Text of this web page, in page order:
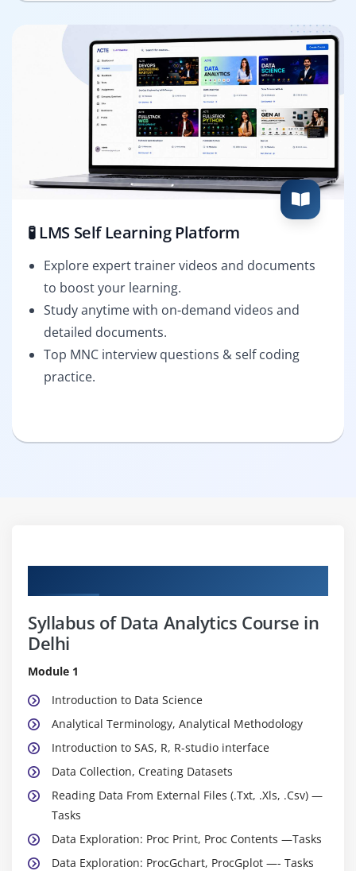
🧪 LMS Self Learning Platform
Explore expert trainer videos and documents
to boost your learning.
Study anytime with on-demand videos and
detailed documents.
Top MNC interview questions & self coding
practice.
Syllabus of Data Analytics Course in
Delhi
Module 1
Introduction to Data Science
Analytical Terminology, Analytical Methodology
Introduction to SAS, R, R-studio interface
Data Collection, Creating Datasets
Reading Data From External Files (.Txt, .Xls, .Csv) —
Tasks
Data Exploration: Proc Print, Proc Contents —Tasks
Data Exploration: ProcGchart, ProcGplot —- Tasks